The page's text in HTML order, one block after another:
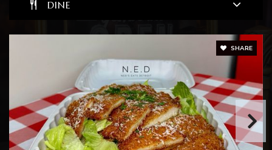
Jardon Vocational School
248-658-5950
Public PK-12
WEBSITE
DINE
SHARE